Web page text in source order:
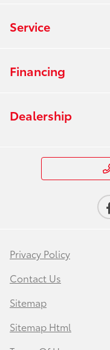
Service
Financing
Dealership
Privacy Policy
Contact Us
Sitemap
Sitemap Html